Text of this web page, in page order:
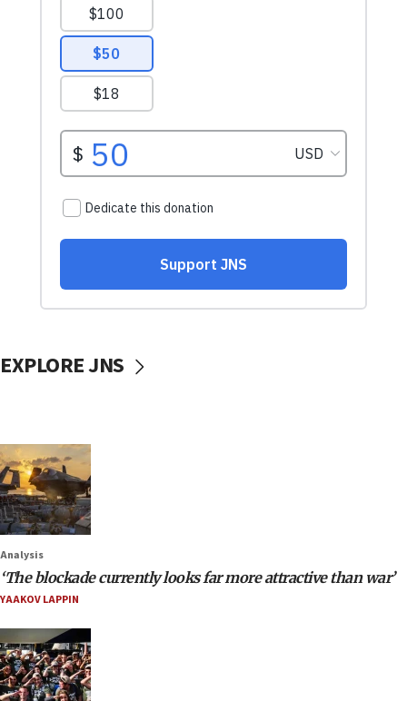
EXPLORE JNS
Analysis
‘The blockade currently looks far more attractive than war’
YAAKOV LAPPIN